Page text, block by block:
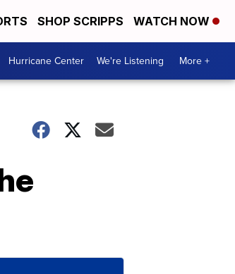
SHOP SCRIPPS WATCH NOW
Hurricane Center We're Listening More +